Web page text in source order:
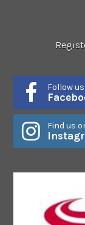
Follow
Find us